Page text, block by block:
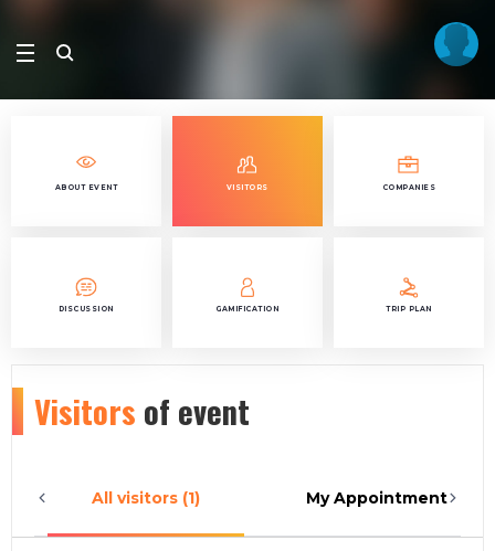
ABOUT EVENT VISITORS COMPANIES
DISCUSSION GAMIFICATION TRIP PLAN
Visitors of event
All visitors (1) My Appointments (0)